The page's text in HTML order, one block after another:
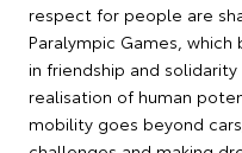
respect for people are
Paralympic Games,
in friendship and
realisation of human
mobility goes beyond